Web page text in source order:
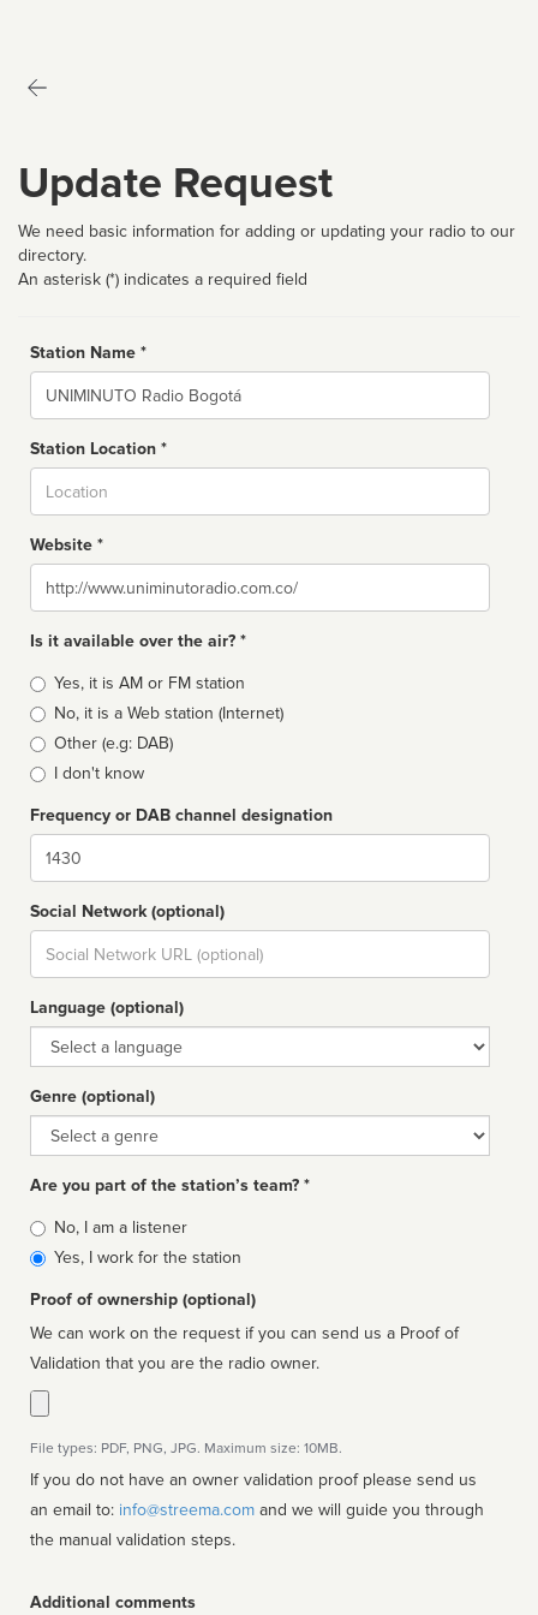
Update Request
We need basic information for adding or updating your radio to our
directory.
An asterisk (*) indicates a required field
Station Name *
Name
Station Location *
Website *
Website
Is it available over the air? *
Broadcast
type
Yes, it is AM or FM station
No, it is a Web station (Internet)
Other (e.g: DAB)
I don't know
Frequency or DAB channel designation
Dial
Social Network (optional)
Social
url
Language (optional)
Language
Genre (optional)
Genre
Are you part of the station’s team? *
Is
affiliated
No, I am a listener
Yes, I work for the station
Proof of ownership (optional)
We can work on the request if you can send us a Proof of
Validation that you are the radio owner.
File types: PDF, PNG, JPG. Maximum size: 10MB.
If you do not have an owner validation proof please send us
an email to: info@streema.com
the manual validation steps.
Additional comments